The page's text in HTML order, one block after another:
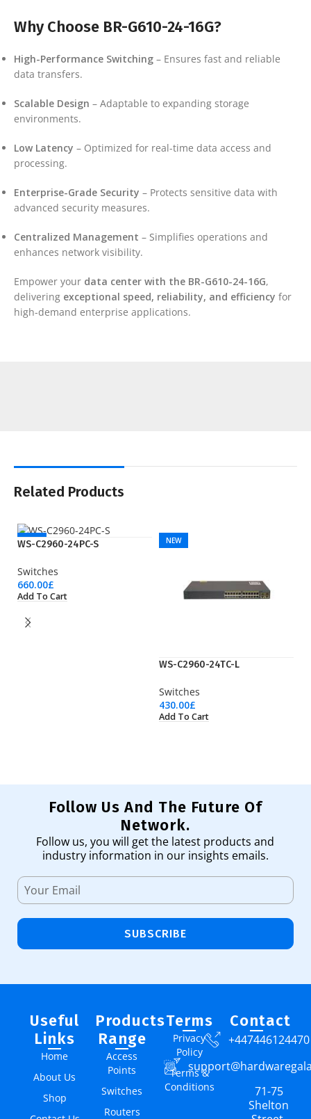
Why Choose BR-G610-24-16G?
High-Performance Switching – Ensures fast and reliable
data transfers.
Scalable Design – Adaptable to expanding storage
environments.
Low Latency – Optimized for real-time data access and
processing.
Enterprise-Grade Security – Protects sensitive data with
advanced security measures.
Centralized Management – Simplifies operations and
enhances network visibility.
Empower your data center with the BR-G610-24-16G,
delivering exceptional speed, reliability, and efficiency for
high-demand enterprise applications.
Related Products
NEW
WS-C2960-24PC-S
Switches
660.00£
Add To Cart
NEW
WS-C2960-24TC-L
Switches
430.00£
Add To Cart
Follow Us And The Future Of
Network.
Follow us, you will get the latest products and
industry information in our insights emails.
SUBSCRIBE
Useful
Links
Home
About Us
Shop
Products
Range
Access
Points
Switches
Routers
Terms
Privacy
Policy
Terms &
Conditions
Contact
+447446124470
71-75
Shelton